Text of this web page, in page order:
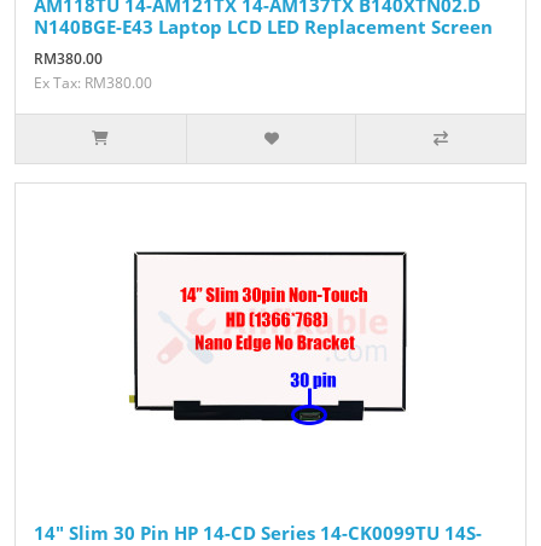
N140BGE-E43 Laptop LCD LED Replacement Screen
RM380.00
Ex Tax: RM380.00
14" Slim 30 Pin HP 14-CD Series 14-CK0099TU 14S-